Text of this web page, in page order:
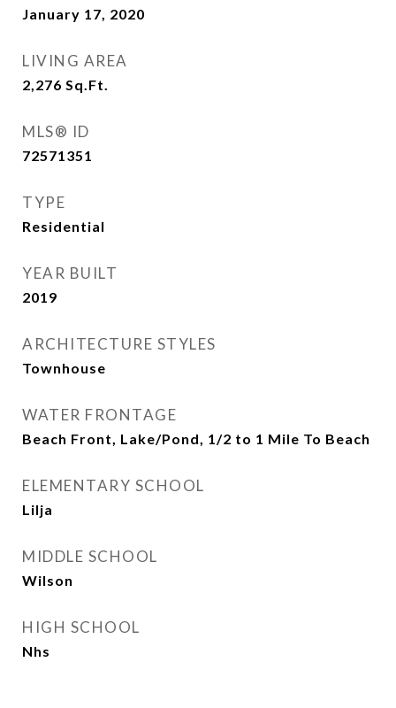
January 17, 2020
LIVING AREA
2,276 Sq.Ft.
MLS® ID
72571351
TYPE
Residential
YEAR BUILT
2019
ARCHITECTURE STYLES
Townhouse
WATER FRONTAGE
Beach Front, Lake/Pond, 1/2 to 1 Mile To Beach
ELEMENTARY SCHOOL
Lilja
MIDDLE SCHOOL
Wilson
HIGH SCHOOL
Nhs